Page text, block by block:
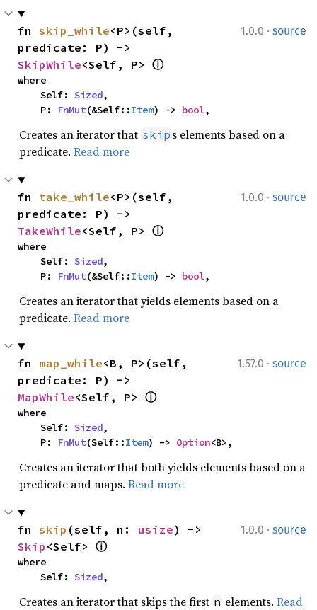
1.0.0 · source
fn skip_while<P>(self,
SkipWhile<Self, P> ⓘ
where
    Self:
Sized,
    P:
FnMut(&Self::Item) -> bool,
Creates an iterator that skip s elements based on a
predicate. Read more
1.0.0 · source
fn take_while<P>(self,
TakeWhile<Self, P> ⓘ
where
    Self:
Sized,
    P:
FnMut(&Self::Item) -> bool,
Creates an iterator that yields elements based on a
predicate. Read more
1.57.0 · source
fn map_while<B, P>(self,
MapWhile<Self, P> ⓘ
where
    Self:
Sized,
    P:
FnMut(Self::Item) -> Option<B>,
Creates an iterator that both yields elements based on a
predicate and maps. Read more
1.0.0 · source
fn skip (self, n: usize
Skip <Self> ⓘ
where
    Self:
Sized,
Creates an iterator that skips the first n elements. Read